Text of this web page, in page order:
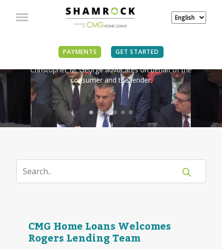
PAYMENTS GET STARTED
IN THE NEWS
Christopher M. George advocates on behalf of the
consumer and the lender.
CMG Home Loans Welcomes
Rogers Lending Team